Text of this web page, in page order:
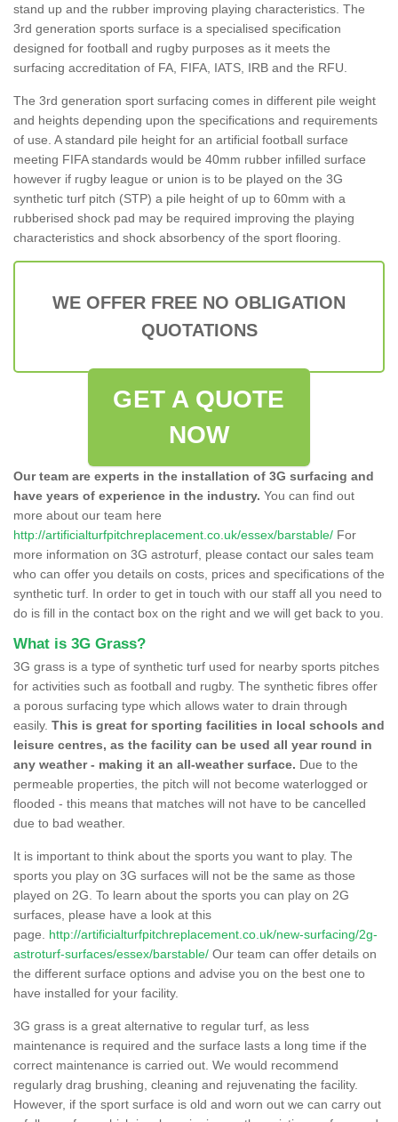
stand up and the rubber improving playing characteristics. The
3rd generation sports surface is a specialised specification
designed for football and rugby purposes as it meets the
surfacing accreditation of FA, FIFA, IATS, IRB and the RFU.
The 3rd generation sport surfacing comes in different pile weight
and heights depending upon the specifications and requirements
of use. A standard pile height for an artificial football surface
meeting FIFA standards would be 40mm rubber infilled surface
however if rugby league or union is to be played on the 3G
synthetic turf pitch (STP) a pile height of up to 60mm with a
rubberised shock pad may be required improving the playing
characteristics and shock absorbency of the sport flooring.
WE OFFER FREE NO OBLIGATION
QUOTATIONS
GET A QUOTE
NOW
Our team are experts in the installation of 3G surfacing and
have years of experience in the industry. You can find out
more about our team here
http://artificialturfpitchreplacement.co.uk/essex/barstable/ For
more information on 3G astroturf, please contact our sales team
who can offer you details on costs, prices and specifications of the
synthetic turf. In order to get in touch with our staff all you need to
do is fill in the contact box on the right and we will get back to you.
What is 3G Grass?
3G grass is a type of synthetic turf used for nearby sports pitches
for activities such as football and rugby. The synthetic fibres offer
a porous surfacing type which allows water to drain through
easily. This is great for sporting facilities in local schools and
leisure centres, as the facility can be used all year round in
any weather - making it an all-weather surface. Due to the
permeable properties, the pitch will not become waterlogged or
flooded - this means that matches will not have to be cancelled
due to bad weather.
It is important to think about the sports you want to play. The
sports you play on 3G surfaces will not be the same as those
played on 2G. To learn about the sports you can play on 2G
surfaces, please have a look at this
page. http://artificialturfpitchreplacement.co.uk/new-surfacing/2g-
astroturf-surfaces/essex/barstable/ Our team can offer details on
the different surface options and advise you on the best one to
have installed for your facility.
3G grass is a great alternative to regular turf, as less
maintenance is required and the surface lasts a long time if the
correct maintenance is carried out. We would recommend
regularly drag brushing, cleaning and rejuvenating the facility.
However, if the sport surface is old and worn out we can carry out